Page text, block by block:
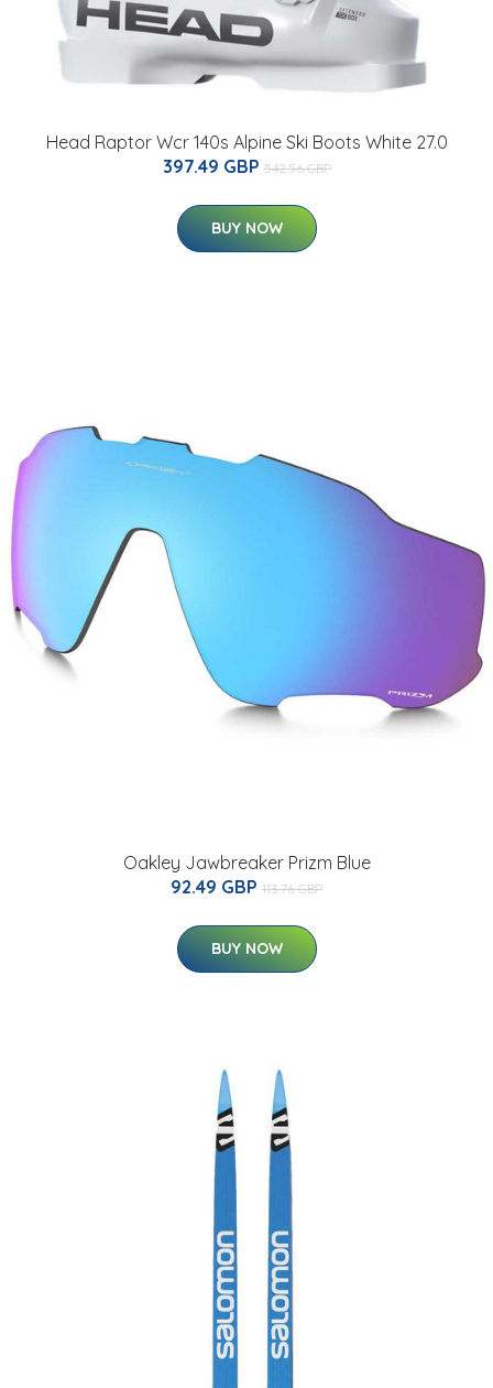
Head Raptor Wcr 140s Alpine Ski Boots White 27.0
397.49 GBP 542.56 GBP
BUY NOW
Oakley Jawbreaker Prizm Blue
92.49 GBP 113.76 GBP
BUY NOW